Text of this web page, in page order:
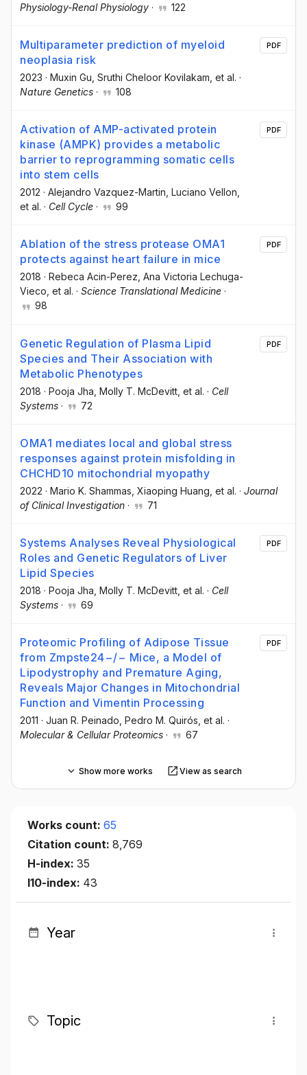
Physiology-Renal Physiology · 122
Multiparameter prediction of myeloid
neoplasia risk
2023 · Muxin Gu , Sruthi Cheloor Kovilakam , et al. ·
Nature Genetics · 108
PDF
Activation of AMP-activated protein
kinase (AMPK) provides a metabolic
barrier to reprogramming somatic cells
into stem cells
2012 · Alejandro Vazquez-Martin , Luciano Vellon
et al. · Cell Cycle · 99
PDF
Ablation of the stress protease OMA1
protects against heart failure in mice
2018 · Rebeca Acin-Perez, Ana Victoria Lechuga-
Vieco, et al. · Science Translational Medicine ·
98
PDF
Genetic Regulation of Plasma Lipid
Species and Their Association with
Metabolic Phenotypes
2018 · Pooja Jha , Molly T. McDevitt , et al. · Cell
Systems · 72
PDF
OMA1 mediates local and global stress
responses against protein misfolding in
CHCHD10 mitochondrial myopathy
2022 · Mario K. Shammas , Xiaoping Huang , et al. · Journal
of Clinical Investigation · 71
Systems Analyses Reveal Physiological
Roles and Genetic Regulators of Liver
Lipid Species
2018 · Pooja Jha , Molly T. McDevitt , et al. · Cell
Systems · 69
PDF
Proteomic Profiling of Adipose Tissue
from Zmpste24−/− Mice, a Model of
Lipodystrophy and Premature Aging,
Reveals Major Changes in Mitochondrial
Function and Vimentin Processing
2011 · Juan R. Peinado , Pedro M. Quirós , et al. ·
Molecular & Cellular Proteomics · 67
PDF
Show more works View as search
Works count: 65
Citation count: 8,769
H-index: 35
I10-index: 43
Year
Topic